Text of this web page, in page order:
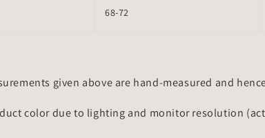
68-72
given above are hand-measured and
color due to lighting and monitor resolution